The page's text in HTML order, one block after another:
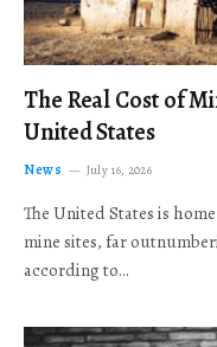
The Real Cost of
United States
News July 16, 2026
The United States is
mine sites, far
according to…